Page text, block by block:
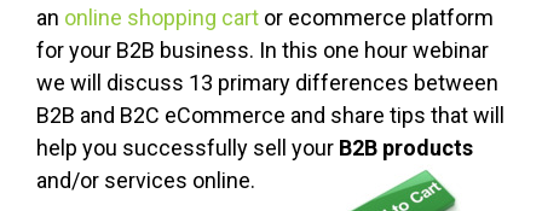
an online shopping cart or ecommerce platform
for your B2B business. In this one hour webinar
we will discuss 13 primary differences between
B2B and B2C eCommerce and share tips that will
help you successfully sell your B2B products
and/or services online.